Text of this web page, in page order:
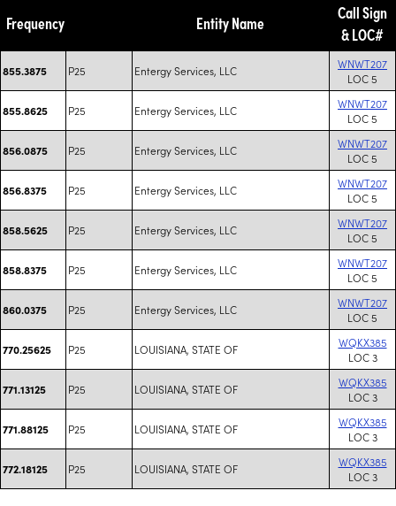
Frequency Entity Name
Call Sign
& LOC#
855.3875 P25 Entergy Services, LLC
WNWT207
LOC 5
855.8625 P25 Entergy Services, LLC
WNWT207
LOC 5
856.0875 P25 Entergy Services, LLC
WNWT207
LOC 5
856.8375 P25 Entergy Services, LLC
WNWT207
LOC 5
858.5625 P25 Entergy Services, LLC
WNWT207
LOC 5
858.8375 P25 Entergy Services, LLC
WNWT207
LOC 5
860.0375 P25 Entergy Services, LLC
WNWT207
LOC 5
770.25625 P25 LOUISIANA, STATE OF
WQKX385
LOC 3
771.13125 P25 LOUISIANA, STATE OF
WQKX385
LOC 3
771.88125 P25 LOUISIANA, STATE OF
WQKX385
LOC 3
772.18125 P25 LOUISIANA, STATE OF
WQKX385
LOC 3